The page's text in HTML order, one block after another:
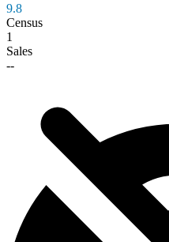
9.8
Census
1
Sales
--